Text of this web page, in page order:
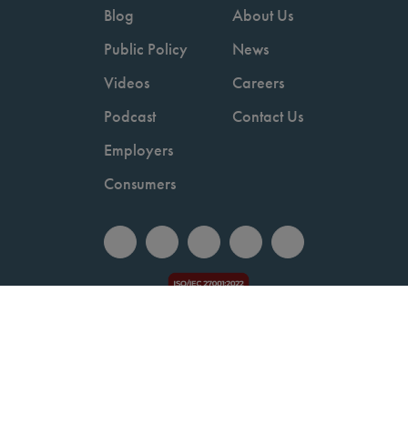
Blog
Public Policy
Videos
Podcast
Employers
Consumers
About Us
News
Careers
Contact Us